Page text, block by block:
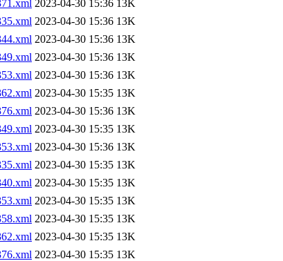
2023-04-30 15:36 13K
2023-04-30 15:36 13K
2023-04-30 15:36 13K
2023-04-30 15:36 13K
2023-04-30 15:36 13K
2023-04-30 15:35 13K
2023-04-30 15:36 13K
2023-04-30 15:35 13K
2023-04-30 15:36 13K
2023-04-30 15:35 13K
2023-04-30 15:35 13K
2023-04-30 15:35 13K
2023-04-30 15:35 13K
2023-04-30 15:35 13K
2023-04-30 15:35 13K